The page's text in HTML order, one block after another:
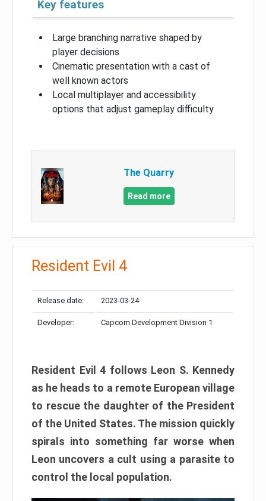
Key features
Large branching narrative shaped by
player decisions
Cinematic presentation with a cast of
well known actors
Local multiplayer and accessibility
options that adjust gameplay difficulty
The Quarry
Read more
Resident Evil 4
Release date: 2023-03-24
Developer: Capcom Development Division 1
Resident Evil 4 follows Leon S. Kennedy
as he heads to a remote European village
to rescue the daughter of the President
of the United States. The mission quickly
spirals into something far worse when
Leon uncovers a cult using a parasite to
control the local population.